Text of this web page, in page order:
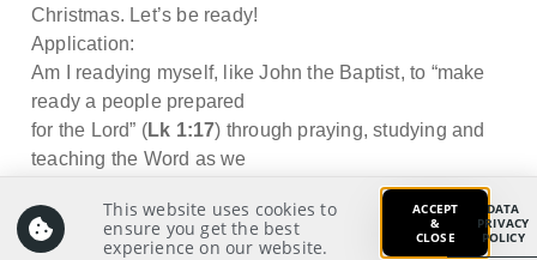
Christmas. Let’s be ready!
Application:
Am I readying myself, like John the Baptist, to “make
ready a people prepared
for the Lord” (Lk 1:17) through praying, studying and
teaching the Word as we
This website uses cookies to
ensure you get the best
experience on our website.
ACCEPT
&
CLOSE
DATA
PRIVACY
POLICY